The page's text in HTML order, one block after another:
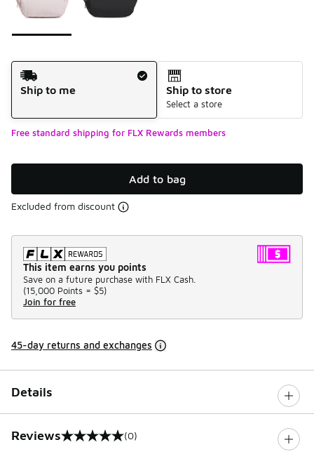
Shipping Method
Ship to me
Ship to store
Select a store
Free standard shipping for FLX Rewards members
Add to bag
Excluded from discount
This item earns you points
Save on a future purchase with FLX Cash.
(15,000 Points = $5)
Join for free
45-day returns and exchanges
Details
Reviews
0 out of 5 rating (0)